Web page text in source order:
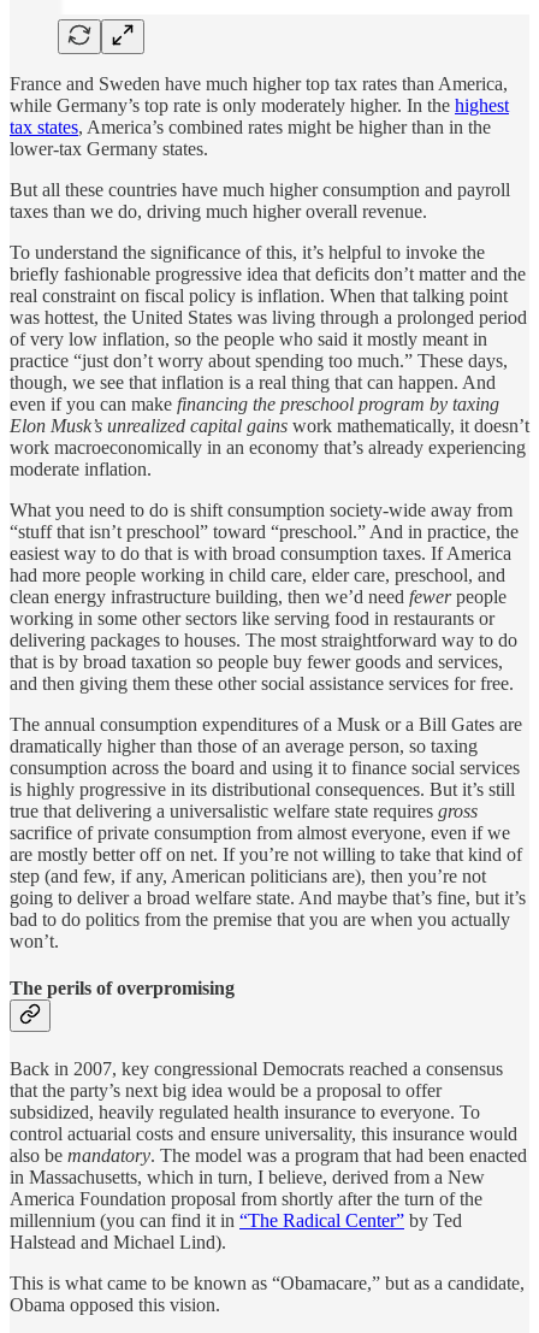
France and Sweden have much higher top tax rates than America,
while Germany’s top rate is only moderately higher. In the highest
tax states, America’s combined rates might be higher than in the
lower-tax Germany states.
But all these countries have much higher consumption and payroll
taxes than we do, driving much higher overall revenue.
To understand the significance of this, it’s helpful to invoke the
briefly fashionable progressive idea that deficits don’t matter and the
real constraint on fiscal policy is inflation. When that talking point
was hottest, the United States was living through a prolonged period
of very low inflation, so the people who said it mostly meant in
practice “just don’t worry about spending too much.” These days,
though, we see that inflation is a real thing that can happen. And
even if you can make financing the preschool program by taxing
Elon Musk’s unrealized capital gains work mathematically, it doesn’t
work macroeconomically in an economy that’s already experiencing
moderate inflation.
What you need to do is shift consumption society-wide away from
“stuff that isn’t preschool” toward “preschool.” And in practice, the
easiest way to do that is with broad consumption taxes. If America
had more people working in child care, elder care, preschool, and
clean energy infrastructure building, then we’d need fewerpeople
working in some other sectors like serving food in restaurants or
delivering packages to houses. The most straightforward way to do
that is by broad taxation so people buy fewer goods and services,
and then giving them these other social assistance services for free.
The annual consumption expenditures of a Musk or a Bill Gates are
dramatically higher than those of an average person, so taxing
consumption across the board and using it to finance social services
is highly progressive in its distributional consequences. But it’s still
true that delivering a universalistic welfare state requires gross
sacrifice of private consumption from almost everyone, even if we
are mostly better off on net. If you’re not willing to take that kind of
step (and few, if any, American politicians are), then you’re not
going to deliver a broad welfare state. And maybe that’s fine, but it’s
bad to do politics from the premise that you are when you actually
won’t.
The perils of overpromising
Back in 2007, key congressional Democrats reached a consensus
that the party’s next big idea would be a proposal to offer
subsidized, heavily regulated health insurance to everyone. To
control actuarial costs and ensure universality, this insurance would
also be mandatory. The model was a program that had been enacted
in Massachusetts, which in turn, I believe, derived from a New
America Foundation proposal from shortly after the turn of the
millennium (you can find it in “The Radical Center” by Ted
Halstead and Michael Lind).
This is what came to be known as “Obamacare,” but as a candidate,
Obama opposed this vision.